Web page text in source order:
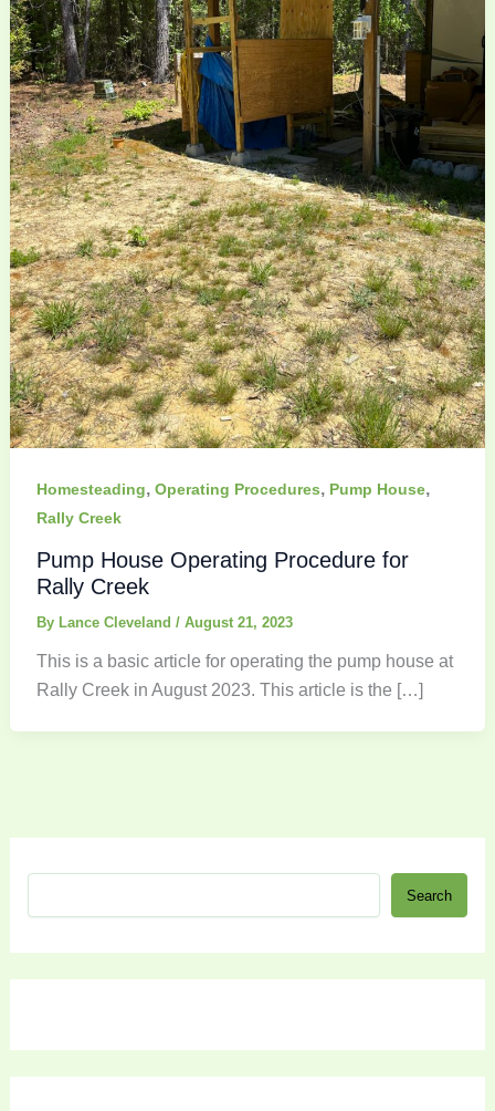
Homesteading, Operating Procedures, Pump House,
Rally Creek
Pump House Operating Procedure for
Rally Creek
By Lance Cleveland / August 21, 2023
This is a basic article for operating the pump house at
Rally Creek in August 2023. This article is the […]
r
Search